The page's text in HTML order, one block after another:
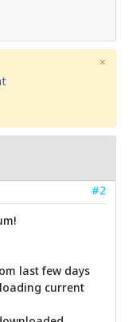
×
#2
last few days
current